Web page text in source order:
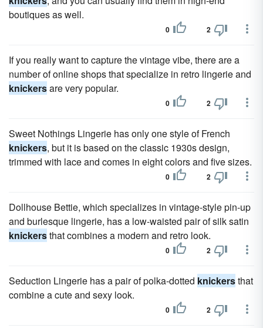
boutiques as well.
0 2
If you really want to capture the vintage vibe, there are a
number of online shops that specialize in retro lingerie and
knickersare very popular.
0 2
Sweet Nothings Lingerie has only one style of French
knickers, but it is based on the classic 1930s design,
trimmed with lace and comes in eight colors and five sizes.
0 2
Dollhouse Bettie, which specializes in vintage-style pin-up
and burlesque lingerie, has a low-waisted pair of silk satin
knickersthat combines a modern and retro look.
0 2
Seduction Lingerie has a pair of polka-dotted knickersthat
combine a cute and sexy look.
0 2